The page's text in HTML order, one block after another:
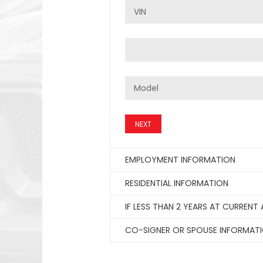
NEXT
EMPLOYMENT INFORMATION
RESIDENTIAL INFORMATION
IF LESS THAN 2 YEARS AT CURRENT
CO-SIGNER OR SPOUSE